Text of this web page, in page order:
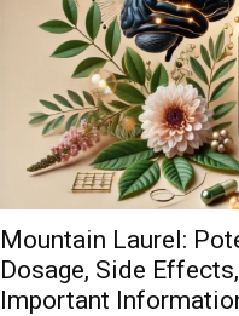
Mountain Laurel:
Dosage, Side
Important